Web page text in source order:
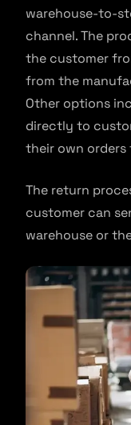
warehouse-to-
channel. The
the customer
from the
Other options
directly to
their own orders
The return
customer can
warehouse or